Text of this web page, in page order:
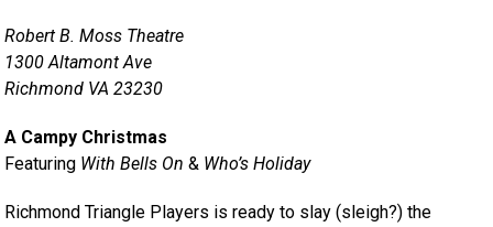
Robert B. Moss Theatre
1300 Altamont Ave
Richmond VA 23230
A Campy Christmas
Featuring With Bells On & Who’s Holiday
Richmond Triangle Players is ready to slay (sleigh?) the